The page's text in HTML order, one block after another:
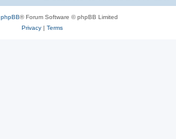
phpBB® Forum Software © phpBB Limited
Privacy| Terms